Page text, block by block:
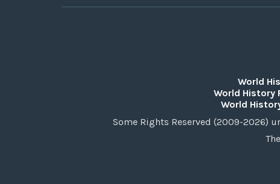
World
World History
World
Some Rights Reserved (2009-2026)